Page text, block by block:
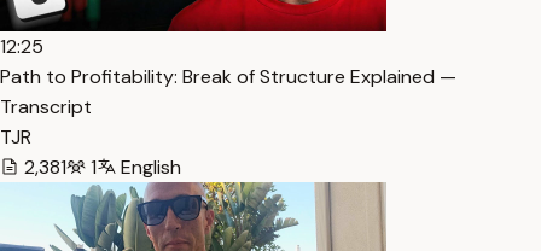
12:25
Path to Profitability: Break of Structure Explained —
Transcript
TJR
2,381
1 English